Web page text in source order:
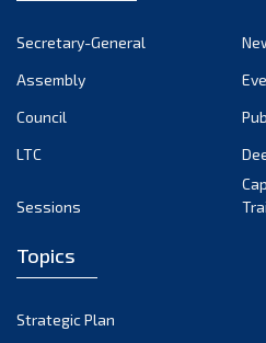
October 2022
September 2022
March 2022
Secretary-General
Assembly
Council
LTC
Sessions
Topics
Strategic Plan